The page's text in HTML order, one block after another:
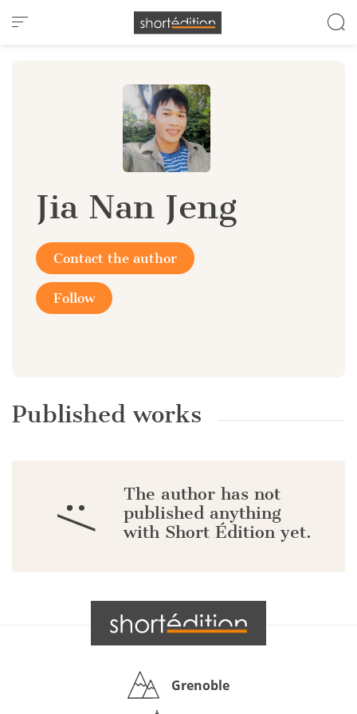
Cookies management panel
Jia Nan Jeng
Contact the author
Follow
Published works
:/
The author has not
published anything
with Short Édition yet.
Grenoble